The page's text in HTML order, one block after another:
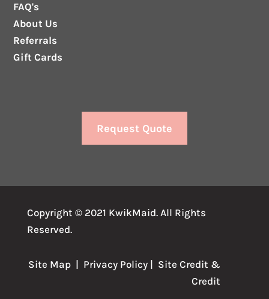
FAQ's
About Us
Referrals
Gift Cards
Request Quote
Copyright © 2021 KwikMaid. All Rights
Reserved.
Site Map | Privacy Policy | SiteCredit &
Credit